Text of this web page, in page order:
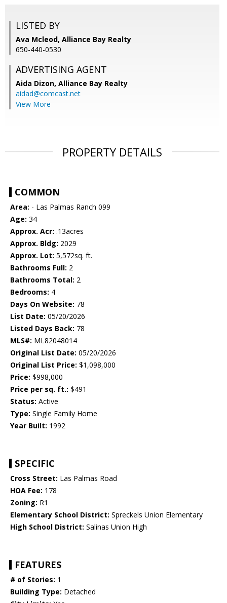
LISTED BY
Ava Mcleod, Alliance Bay Realty
650-440-0530
ADVERTISING AGENT
Aida Dizon, Alliance Bay Realty
aidad@comcast.net
View More
PROPERTY DETAILS
COMMON
Area: - Las Palmas Ranch 099
Age: 34
Approx. Acr: .13acres
Approx. Bldg: 2029
Approx. Lot: 5,572sq. ft.
Bathrooms Full: 2
Bathrooms Total: 2
Bedrooms: 4
Days On Website: 78
List Date: 05/20/2026
Listed Days Back: 78
MLS#: ML82048014
Original List Date: 05/20/2026
Original List Price: $1,098,000
Price: $998,000
Price per sq. ft.: $491
Status: Active
Type: Single Family Home
Year Built: 1992
SPECIFIC
Cross Street: Las Palmas Road
HOA Fee: 178
Zoning: R1
Elementary School District: Spreckels Union Elementary
High School District: Salinas Union High
FEATURES
# of Stories: 1
Building Type: Detached